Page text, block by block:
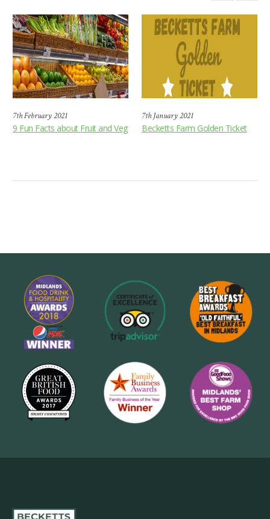
7th February 2021
9 Fun Facts about Fruit and Veg
7th January 2021
Becketts Farm Golden Ticket